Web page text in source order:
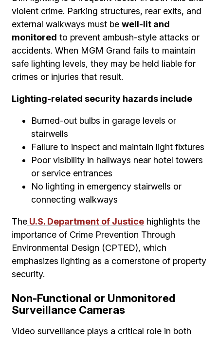
violent crime. Parking structures, rear exits, and
external walkways must be well-lit and
monitored to prevent ambush-style attacks or
accidents. When MGM Grand fails to maintain
safe lighting levels, they may be held liable for
crimes or injuries that result.
Lighting-related security hazards include
Burned-out bulbs in garage levels or
stairwells
Failure to inspect and maintain light fixtures
Poor visibility in hallways near hotel towers
or service entrances
No lighting in emergency stairwells or
connecting walkways
The U.S. Department of Justice highlights the
importance of Crime Prevention Through
Environmental Design (CPTED), which
emphasizes lighting as a cornerstone of property
security.
Non-Functional or Unmonitored
Surveillance Cameras
Video surveillance plays a critical role in both